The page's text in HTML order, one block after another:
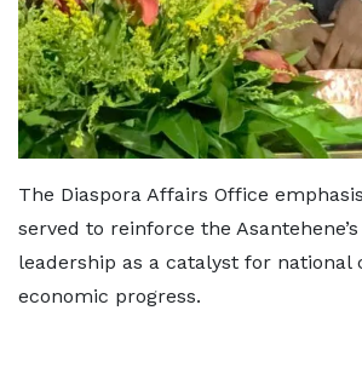
The Diaspora Affairs Office
served to reinforce the
leadership as a catalyst for national
economic progress.